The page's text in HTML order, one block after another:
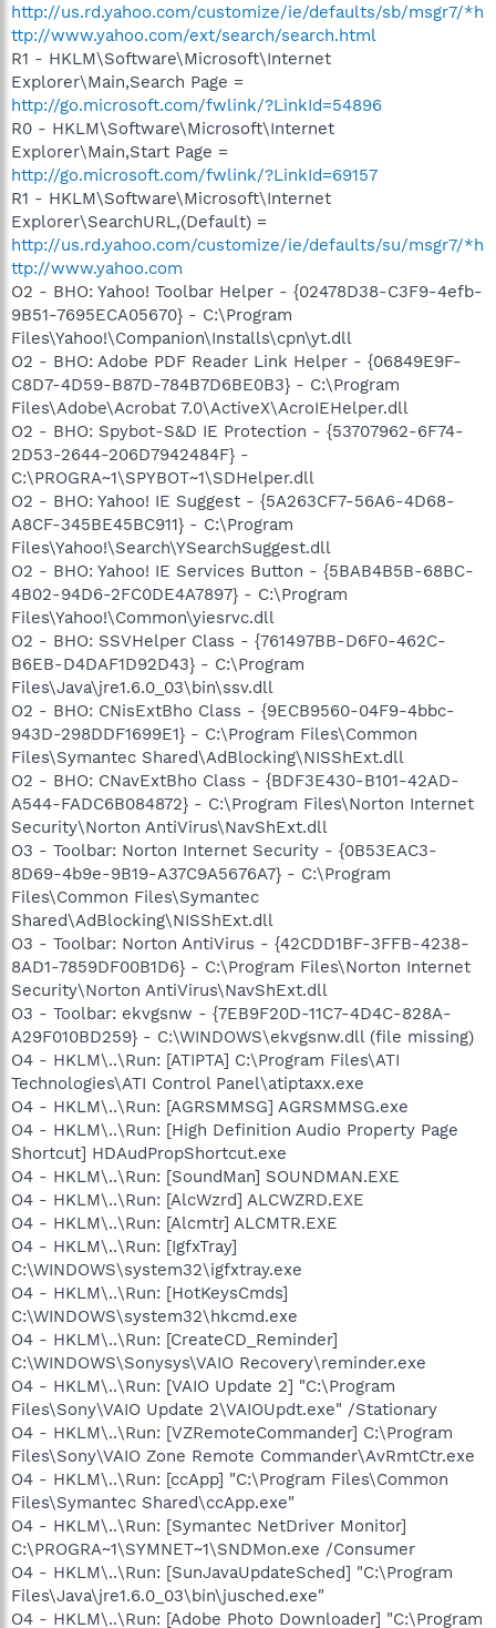
http://us.rd.yahoo.com/customize/ie/defaults/sb/msgr7/*h
ttp://www.yahoo.com/ext/search/search.html
R1 - HKLM\Software\Microsoft\Internet
Explorer\Main,Search Page =
http://go.microsoft.com/fwlink/?LinkId=54896
R0 - HKLM\Software\Microsoft\Internet
Explorer\Main,Start Page =
http://go.microsoft.com/fwlink/?LinkId=69157
R1 - HKLM\Software\Microsoft\Internet
Explorer\SearchURL,(Default) =
http://us.rd.yahoo.com/customize/ie/defaults/su/msgr7/*h
ttp://www.yahoo.com
O2 - BHO: Yahoo! Toolbar Helper - {02478D38-C3F9-4efb-
9B51-7695ECA05670} - C:\Program
Files\Yahoo!\Companion\Installs\cpn\yt.dll
O2 - BHO: Adobe PDF Reader Link Helper - {06849E9F-
C8D7-4D59-B87D-784B7D6BE0B3} - C:\Program
Files\Adobe\Acrobat 7.0\ActiveX\AcroIEHelper.dll
O2 - BHO: Spybot-S&D IE Protection - {53707962-6F74-
2D53-2644-206D7942484F} -
C:\PROGRA~1\SPYBOT~1\SDHelper.dll
O2 - BHO: Yahoo! IE Suggest - {5A263CF7-56A6-4D68-
A8CF-345BE45BC911} - C:\Program
Files\Yahoo!\Search\YSearchSuggest.dll
O2 - BHO: Yahoo! IE Services Button - {5BAB4B5B-68BC-
4B02-94D6-2FC0DE4A7897} - C:\Program
Files\Yahoo!\Common\yiesrvc.dll
O2 - BHO: SSVHelper Class - {761497BB-D6F0-462C-
B6EB-D4DAF1D92D43} - C:\Program
Files\Java\jre1.6.0_03\bin\ssv.dll
O2 - BHO: CNisExtBho Class - {9ECB9560-04F9-4bbc-
943D-298DDF1699E1} - C:\Program Files\Common
Files\Symantec Shared\AdBlocking\NISShExt.dll
O2 - BHO: CNavExtBho Class - {BDF3E430-B101-42AD-
A544-FADC6B084872} - C:\Program Files\Norton Internet
Security\Norton AntiVirus\NavShExt.dll
O3 - Toolbar: Norton Internet Security - {0B53EAC3-
8D69-4b9e-9B19-A37C9A5676A7} - C:\Program
Files\Common Files\Symantec
Shared\AdBlocking\NISShExt.dll
O3 - Toolbar: Norton AntiVirus - {42CDD1BF-3FFB-4238-
8AD1-7859DF00B1D6} - C:\Program Files\Norton Internet
Security\Norton AntiVirus\NavShExt.dll
O3 - Toolbar: ekvgsnw - {7EB9F20D-11C7-4D4C-828A-
A29F010BD259} - C:\WINDOWS\ekvgsnw.dll (file missing)
O4 - HKLM\..\Run: [ATIPTA] C:\Program Files\ATI
Technologies\ATI Control Panel\atiptaxx.exe
O4 - HKLM\..\Run: [AGRSMMSG] AGRSMMSG.exe
O4 - HKLM\..\Run: [High Definition Audio Property Page
Shortcut] HDAudPropShortcut.exe
O4 - HKLM\..\Run: [SoundMan] SOUNDMAN.EXE
O4 - HKLM\..\Run: [AlcWzrd] ALCWZRD.EXE
O4 - HKLM\..\Run: [Alcmtr] ALCMTR.EXE
O4 - HKLM\..\Run: [IgfxTray]
C:\WINDOWS\system32\igfxtray.exe
O4 - HKLM\..\Run: [HotKeysCmds]
C:\WINDOWS\system32\hkcmd.exe
O4 - HKLM\..\Run: [CreateCD_Reminder]
C:\WINDOWS\Sonysys\VAIO Recovery\reminder.exe
O4 - HKLM\..\Run: [VAIO Update 2] "C:\Program
Files\Sony\VAIO Update 2\VAIOUpdt.exe" /Stationary
O4 - HKLM\..\Run: [VZRemoteCommander] C:\Program
Files\Sony\VAIO Zone Remote Commander\AvRmtCtr.exe
O4 - HKLM\..\Run: [ccApp] "C:\Program Files\Common
Files\Symantec Shared\ccApp.exe"
O4 - HKLM\..\Run: [Symantec NetDriver Monitor]
C:\PROGRA~1\SYMNET~1\SNDMon.exe /Consumer
O4 - HKLM\..\Run: [SunJavaUpdateSched] "C:\Program
Files\Java\jre1.6.0_03\bin\jusched.exe"
O4 - HKLM\..\Run: [Adobe Photo Downloader] "C:\Program